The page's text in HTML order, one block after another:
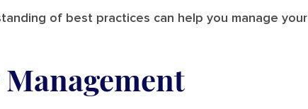
of best practices can help you manage your